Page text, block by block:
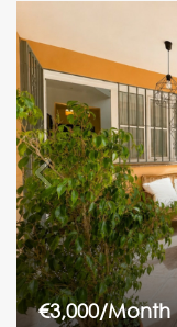
€3,000/Month